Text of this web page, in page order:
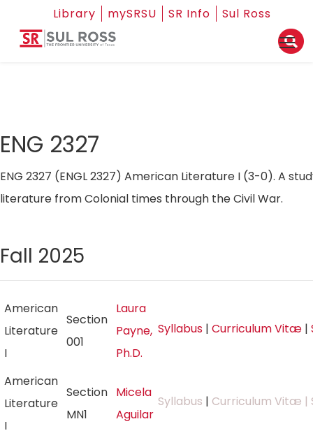
Library mySRSU SR Info Sul Ross
ENG 2327
ENG 2327 (ENGL 2327) American Literature I (3-0). A
literature from Colonial times through the Civil War.
Fall 2025
American
Literature
I
Section
001
Laura
Payne,
Ph.D.
Syllabus | Curriculum Vitæ |
American
Literature
I
Section
MN1
Micela
Aguilar
Syllabus | Curriculum Vitæ |